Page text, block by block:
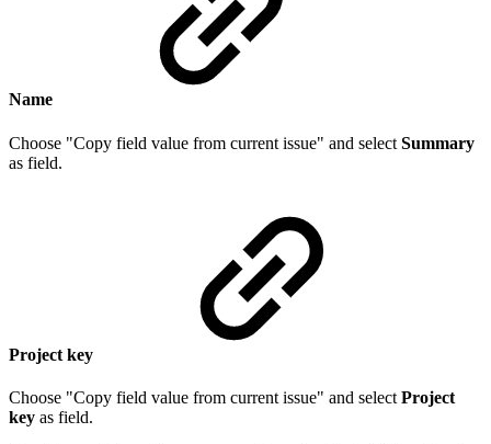
Name
Choose "Copy field value from current issue" and select Summary
as field.
Project key
Choose "Copy field value from current issue" and select Project
key as field.